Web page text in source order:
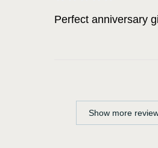
Perfect anniversary
Show more